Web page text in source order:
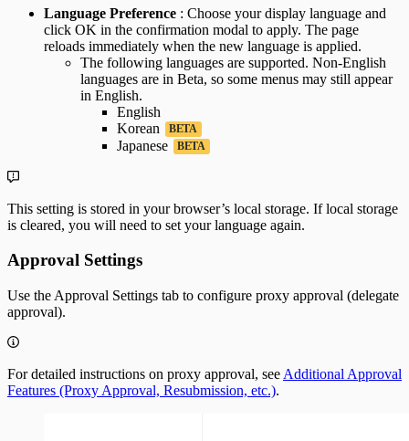
Language Preference : Choose your display language and
click OK in the confirmation modal to apply. The page
reloads immediately when the new language is applied.
The following languages are supported. Non-English
languages are in Beta, so some menus may still appear
in English.
English
Korean
BETA
Japanese BETA
This setting is stored in your browser’s local storage. If local storage
is cleared, you will need to set your language again.
Approval Settings
Use the Approval Settings tab to configure proxy approval (delegate
approval).
For detailed instructions on proxy approval, see Additional Approval
Features (Proxy Approval, Resubmission, etc.).